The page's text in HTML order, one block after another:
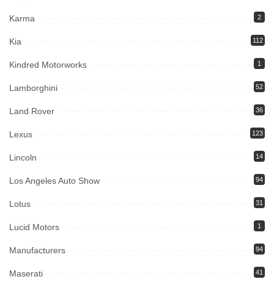
Karma 2
Kia 112
Kindred Motorworks 1
Lamborghini 52
Land Rover 36
Lexus 123
Lincoln 14
Los Angeles Auto Show 94
Lotus 31
Lucid Motors 1
Manufacturers 94
Maserati 41